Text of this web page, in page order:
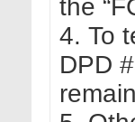
the
4. To
DPD